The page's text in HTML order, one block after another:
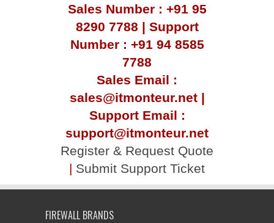
Sales Number : +91 95
8290 7788 | Support
Number : +91 94 8585
7788
Sales Email :
sales@itmonteur.net |
Support Email :
support@itmonteur.net
Register & Request Quote
| Submit Support Ticket
FIREWALL BRANDS